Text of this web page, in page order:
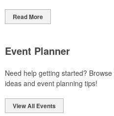
Read More
Event Planner
Need help getting started?
ideas and event planning tips!
View All Events